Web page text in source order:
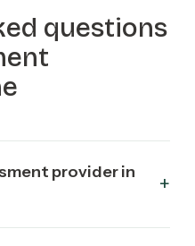
questions
provider in